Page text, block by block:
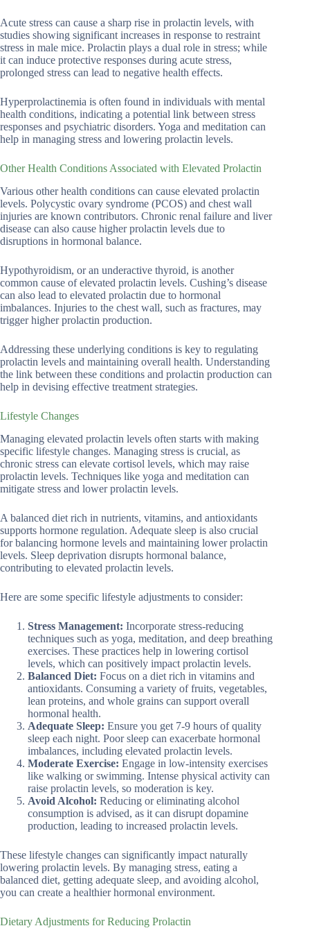
Acute stress can cause a sharp rise in prolactin levels, with
studies showing significant increases in response to restraint
stress in male mice. Prolactin plays a dual role in stress; while
it can induce protective responses during acute stress,
prolonged stress can lead to negative health effects.
Hyperprolactinemia is often found in individuals with mental
health conditions, indicating a potential link between stress
responses and psychiatric disorders. Yoga and meditation can
help in managing stress and lowering prolactin levels.
Other Health Conditions Associated with Elevated Prolactin
Various other health conditions can cause elevated prolactin
levels. Polycystic ovary syndrome (PCOS) and chest wall
injuries are known contributors. Chronic renal failure and liver
disease can also cause higher prolactin levels due to
disruptions in hormonal balance.
Hypothyroidism, or an underactive thyroid, is another
common cause of elevated prolactin levels. Cushing’s disease
can also lead to elevated prolactin due to hormonal
imbalances. Injuries to the chest wall, such as fractures, may
trigger higher prolactin production.
Addressing these underlying conditions is key to regulating
prolactin levels and maintaining overall health. Understanding
the link between these conditions and prolactin production can
help in devising effective treatment strategies.
Lifestyle Changes
Managing elevated prolactin levels often starts with making
specific lifestyle changes. Managing stress is crucial, as
chronic stress can elevate cortisol levels, which may raise
prolactin levels. Techniques like yoga and meditation can
mitigate stress and lower prolactin levels.
A balanced diet rich in nutrients, vitamins, and antioxidants
supports hormone regulation. Adequate sleep is also crucial
for balancing hormone levels and maintaining lower prolactin
levels. Sleep deprivation disrupts hormonal balance,
contributing to elevated prolactin levels.
Here are some specific lifestyle adjustments to consider:
Stress Management: Incorporate stress-reducing
techniques such as yoga, meditation, and deep breathing
exercises. These practices help in lowering cortisol
levels, which can positively impact prolactin levels.
Balanced Diet: Focus on a diet rich in vitamins and
antioxidants. Consuming a variety of fruits, vegetables,
lean proteins, and whole grains can support overall
hormonal health.
Adequate Sleep: Ensure you get 7-9 hours of quality
sleep each night. Poor sleep can exacerbate hormonal
imbalances, including elevated prolactin levels.
Moderate Exercise: Engage in low-intensity exercises
like walking or swimming. Intense physical activity can
raise prolactin levels, so moderation is key.
Avoid Alcohol: Reducing or eliminating alcohol
consumption is advised, as it can disrupt dopamine
production, leading to increased prolactin levels.
These lifestyle changes can significantly impact naturally
lowering prolactin levels. By managing stress, eating a
balanced diet, getting adequate sleep, and avoiding alcohol,
you can create a healthier hormonal environment.
Dietary Adjustments for Reducing Prolactin